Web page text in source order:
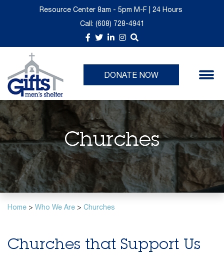
Take a Tour
Churches
Give Monthly
Volunteer Opportunities
Planned Giving
Immediate Needs List
GIFTS Thrift is Moving
Past Events
Resource Center 8am - 5pm M-F | 24 Hours
Call: (608) 728-4941
DONATE NOW
Churches
Home > Who We Are > Churches
Churches that Support Us